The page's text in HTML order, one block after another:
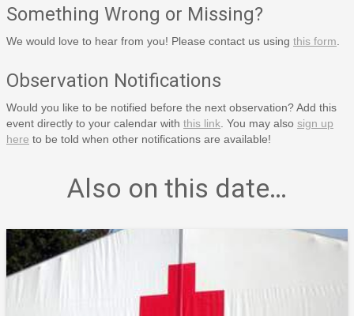
Something Wrong or Missing?
We would love to hear from you! Please contact us using this form
Observation Notifications
Would you like to be notified before the next observation? Add this
event directly to your calendar with this link . You may also sign up
here to be told when other notifications are available!
Also on this date…